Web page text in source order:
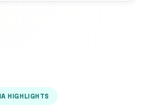
HIGHLIGHTS